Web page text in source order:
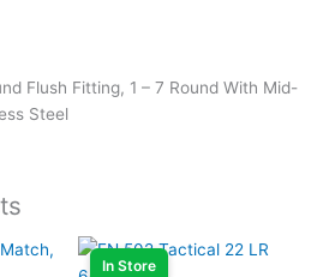
Flush Fitting, 1 – 7 Round With Mid-
Steel
In Store